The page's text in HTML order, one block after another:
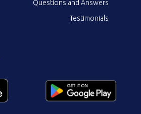
Questions and Answers
Testimonials